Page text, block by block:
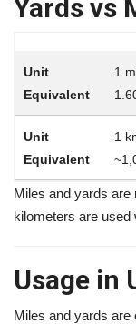
Yards vs
1
1
Miles and yards are
kilometers are used
Usage in
Miles and yards are